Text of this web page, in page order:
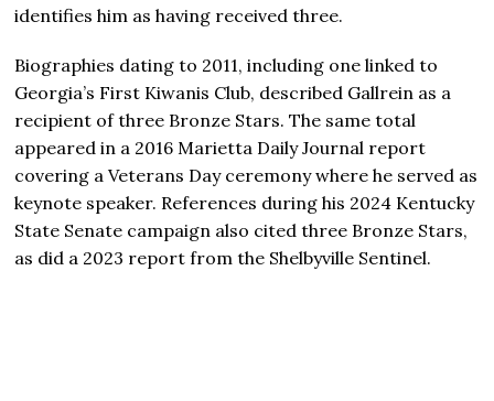
identifies him as having received three.
Biographies dating to 2011, including one linked to
Georgia’s First Kiwanis Club, described Gallrein as a
recipient of three Bronze Stars. The same total
appeared in a 2016 Marietta Daily Journal report
covering a Veterans Day ceremony where he served as
keynote speaker. References during his 2024 Kentucky
State Senate campaign also cited three Bronze Stars,
as did a 2023 report from the Shelbyville Sentinel.